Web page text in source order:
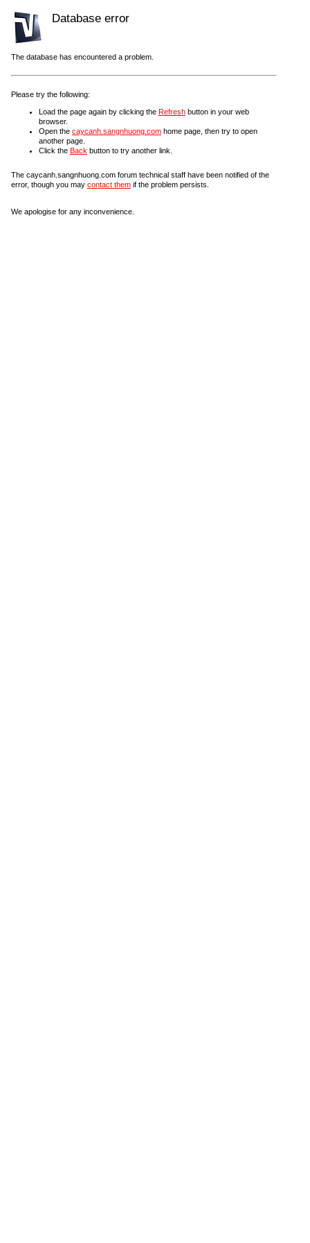
Database error
The database has encountered a problem.
Please try the following:
Load the page again by clicking the Refresh button in your web
browser.
Open the caycanh.sangnhuong.com home page, then try to open
another page.
Click the Back button to try another link.
The caycanh.sangnhuong.com forum technical staff have been notified of the
error, though you may contact them if the problem persists.
We apologise for any inconvenience.